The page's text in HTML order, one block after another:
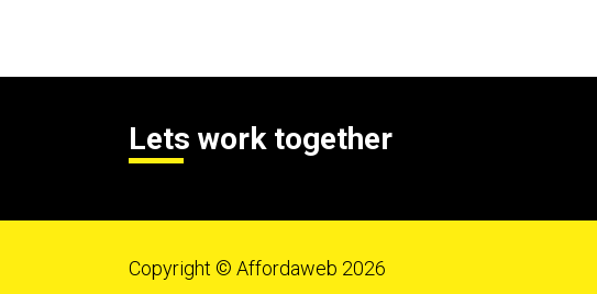
Lets work together
Copyright © Affordaweb 2026